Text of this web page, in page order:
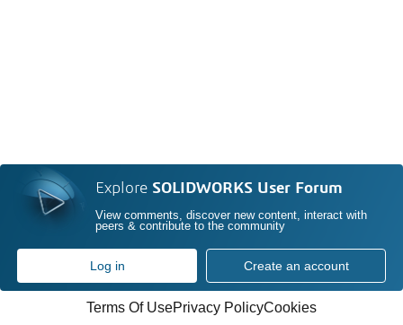
Explore SOLIDWORKS User Forum
View comments, discover new content, interact with
peers & contribute to the community
Log in Create an account
Terms Of UsePrivacy PolicyCookies